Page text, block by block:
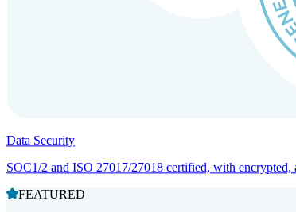
Data Security
SOC1/2 and ISO 27017/27018 certified, with encrypted,
FEATURED